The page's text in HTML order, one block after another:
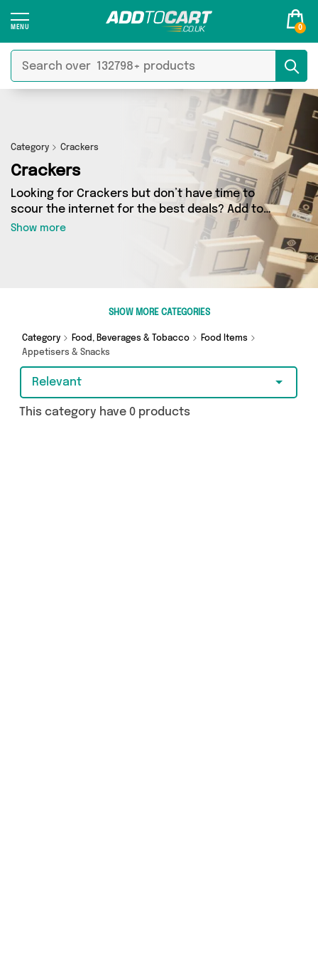
0
Category Crackers
Crackers
Looking for Crackers but don’t have time to
scour the internet for the best deals? Add to
Cart can help! Our Crackers section contains a
wide range of Crackers, sourced from 2
different sellers across the country. We’ve got
the latest items from big names such as Fennel
and Ginger, British Hypermarket and a few
Show more
SHOW MORE CATEGORIES
Category Food, Beverages & Tobacco
Food Items
Appetisers & Snacks
Relevant
This category have 0 products